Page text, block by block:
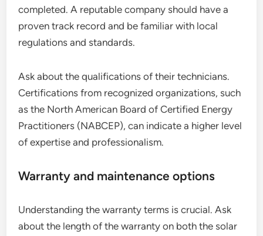
completed. A reputable company should have a
proven track record and be familiar with local
regulations and standards.
Ask about the qualifications of their technicians.
Certifications from recognized organizations, such
as the North American Board of Certified Energy
Practitioners (NABCEP), can indicate a higher level
of expertise and professionalism.
Warranty and maintenance options
Understanding the warranty terms is crucial. Ask
about the length of the warranty on both the solar